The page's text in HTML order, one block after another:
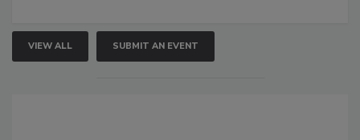
VIEW ALL SUBMIT AN EVENT